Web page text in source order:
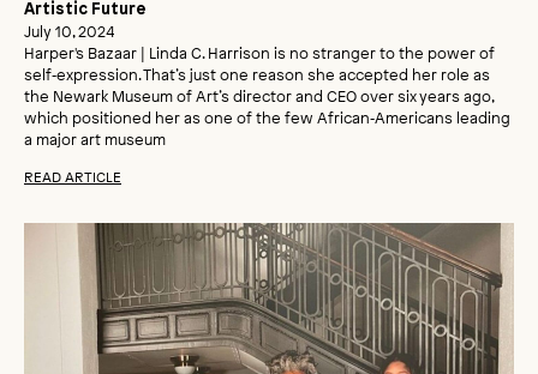
Artistic Future
July 10, 2024
Harper's Bazaar | Linda C. Harrison is no stranger to the power of
self‑expression. That’s just one reason she accepted her role as
the Newark Museum of Art’s director and CEO over six years ago,
which positioned her as one of the few African‑Americans leading
a major art museum
READ ARTICLE